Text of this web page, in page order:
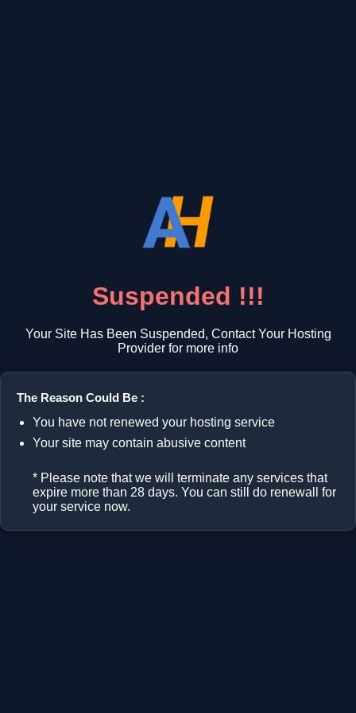
Suspended !!!
Your Site Has Been Suspended, Contact Your Hosting
Provider for more info
The Reason Could Be :
You have not renewed your hosting service
Your site may contain abusive content
* Please note that we will terminate any services that
expire more than 28 days. You can still do renewall for
your service now.